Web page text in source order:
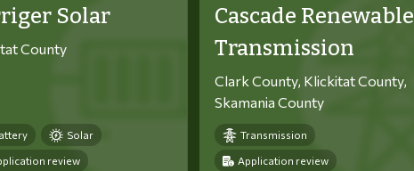
Solar
County
Solar
review
Cascade Renewable
Transmission
Clark County, Klickitat County,
Skamania County
Transmission
Application review